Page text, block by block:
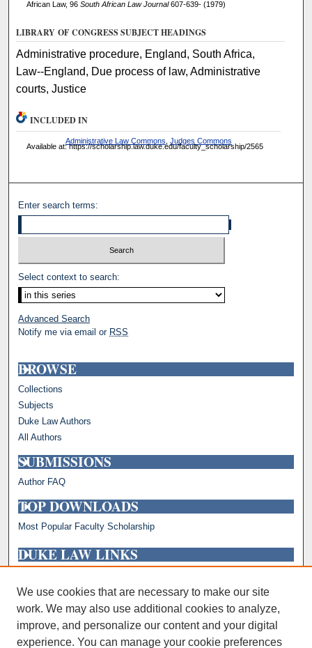
African Law, 96 South African Law Journal607-639- (1979)
LIBRARY OF CONGRESS SUBJECT HEADINGS
Administrative procedure, England, South Africa,
Law--England, Due process of law, Administrative
courts, Justice
INCLUDED IN
Administrative Law Commons Judges Commons
Available at: https://scholarship.law.duke.edu/faculty_scholarship/2565
Enter search terms:
Select context to search:
Advanced Search
Notify me via email or RSS
BROWSE
Collections
Subjects
Duke Law Authors
All Authors
SUBMISSIONS
Author FAQ
TOP DOWNLOADS
Most Popular Faculty Scholarship
DUKE LAW LINKS
Faculty Profiles
We use cookies that are necessary to make our site
work. We may also use additional cookies to analyze,
improve, and personalize our content and your digital
experience. You can manage your cookie preferences